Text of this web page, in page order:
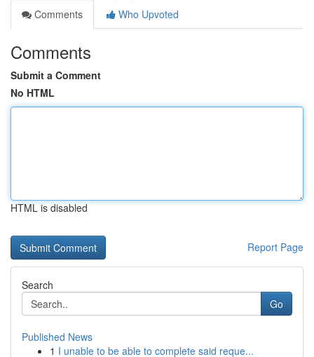
Comments
Who Upvoted
Comments
Submit a Comment
No HTML
HTML is disabled
Report Page
Search
Go
Published News
1 I unable to be able to complete said reque...